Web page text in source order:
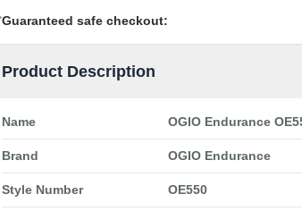
Guaranteed safe checkout:
Product Description
Name OGIO Endurance
Brand OGIO Endurance
Style Number OE550